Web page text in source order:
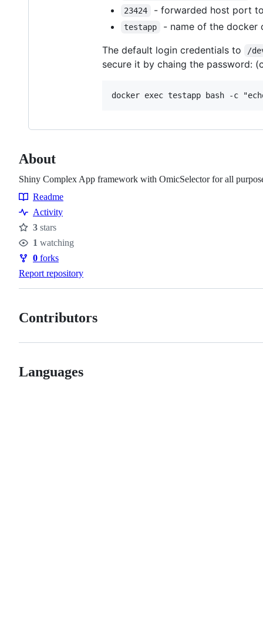
23424 - forwarded host port
testapp
- name of the docker
The default login credentials to
/
secure it by chaing the password:
About
Shiny Complex App framework with OmicSelector for all
Resources
Readme
Activity
Stars
3 stars
Watchers
1 watching
Forks
0 forks
Report repository
Contributors
Languages